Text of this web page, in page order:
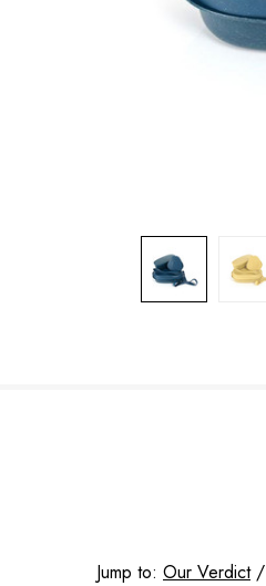
Jump to: Our Verdict/